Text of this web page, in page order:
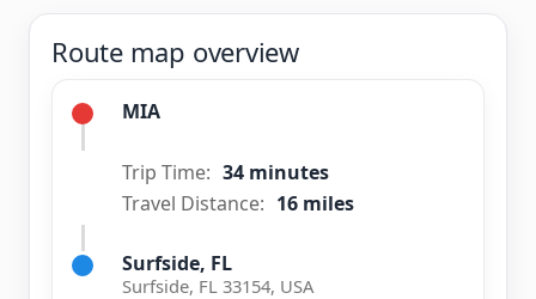
Route map overview
MIA
Trip Time: 34 minutes
Travel Distance: 16 miles
Surfside, FL
Surfside, FL 33154, USA